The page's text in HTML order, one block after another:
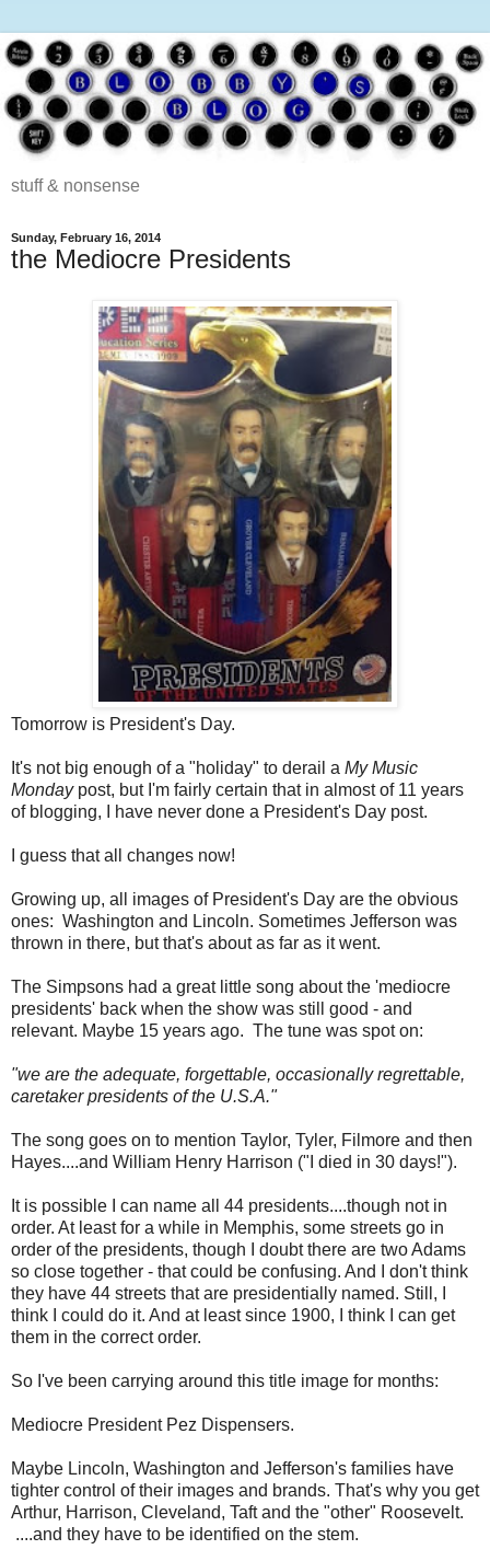
stuff & nonsense
Sunday, February 16, 2014
the Mediocre Presidents
Tomorrow is President's Day.
It's not big enough of a "holiday" to derail a My Music
Mondaypost, but I'm fairly certain that in almost of 11 years
of blogging, I have never done a President's Day post.
I guess that all changes now!
Growing up, all images of President's Day are the obvious
ones: Washington and Lincoln. Sometimes Jefferson was
thrown in there, but that's about as far as it went.
The Simpsons had a great little song about the 'mediocre
presidents' back when the show was still good - and
relevant. Maybe 15 years ago. The tune was spot on:
"we are the adequate, forgettable, occasionally regrettable,
caretaker presidents of the U.S.A."
The song goes on to mention Taylor, Tyler, Filmore and then
Hayes....and William Henry Harrison ("I died in 30 days!").
It is possible I can name all 44 presidents....though not in
order. At least for a while in Memphis, some streets go in
order of the presidents, though I doubt there are two Adams
so close together - that could be confusing. And I don't think
they have 44 streets that are presidentially named. Still, I
think I could do it. And at least since 1900, I think I can get
them in the correct order.
So I've been carrying around this title image for months:
Mediocre President Pez Dispensers.
Maybe Lincoln, Washington and Jefferson's families have
tighter control of their images and brands. That's why you get
Arthur, Harrison, Cleveland, Taft and the "other" Roosevelt.
....and they have to be identified on the stem.